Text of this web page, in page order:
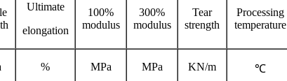
Ultimate
elongation
100%
modulus
300%
modulus
Tear
strength
Processing
temperature
% MPa MPa KN/m ℃